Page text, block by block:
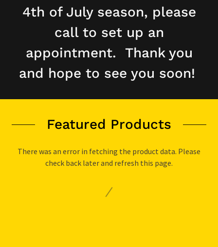
4th of July season, please
call to set up an
appointment. Thank you
and hope to see you soon!
Featured Products
There was an error in fetching the product data. Please
check back later and refresh this page.